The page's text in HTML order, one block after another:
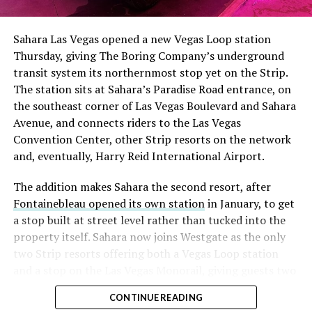
had climbed to roughly 34 percent of the float heading
with about 95 percent of available shares to borrow
already on loan. CEOElon Musk warned short sellers
twicein the weeks before the lockup, writing on X that
“the survival probability of firms who maintain a
significant short position in SpaceX over time is very
low,” then following up on the morning of earnings with
“I try to warn them, but they just double down.”
selloff never showed up, some of that short position
appears to have started unwinding.TipRanks reported
that options activity shifted toward bullish strategies
like put selling and risk reversals following the rally,
earnings dip, according to Vanda Research.
Sahara Las Vegas opened a new Vegas Loop station
Thursday, giving The Boring Company’s underground
transit system its northernmost stop yet on the Strip.
The station sits at Sahara’s Paradise Road entrance, on
the southeast corner of Las Vegas Boulevard and Sahara
Avenue, and connects riders to the Las Vegas
Convention Center, other Strip resorts on the network
and, eventually, Harry Reid International Airport.
The addition makes Sahara the second resort, after
Fontainebleau opened its own stationin January, to get
a stop built at street level rather than tucked into the
property itself. Sahara now joins Westgate as the only
two Strip resorts offering both a Vegas Loop station
separate ways to get around without leaving the
property.
CONTINUE READING